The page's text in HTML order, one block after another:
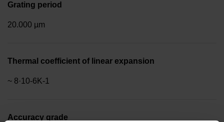
Grating period
20.000 µm
Thermal coefficient of linear expansion
~ 8·10-6K-1
Accuracy grade